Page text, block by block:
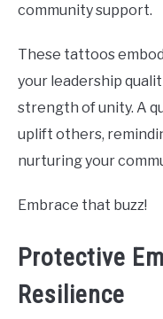
community support.
These tattoos
your leadership
strength of unity. A
uplift others,
nurturing your
Embrace that buzz!
Protective
Resilience